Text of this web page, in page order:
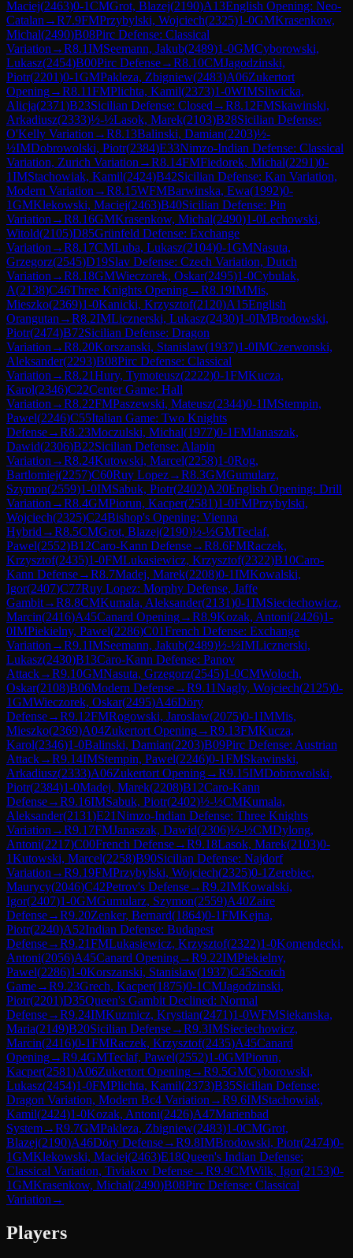
Maciej(2463)0-1CMGrot, Blazej(2190)A13English Opening: Neo-
Catalan →R7.9FMPrzybylski, Wojciech(2325)1-0GMKrasenkow,
Michal(2490)B08Pirc Defense: Classical
Variation →R8.1IMSeemann, Jakub(2489)1-0GMCyborowski,
Lukasz(2454)B00Pirc Defense→R8.10CMJagodzinski,
Piotr(2201)0-1GMPakleza, Zbigniew(2483)A06Zukertort
Opening→R8.11FMPlichta, Kamil(2373)1-0WIMSliwicka,
Alicja(2371)B23Sicilian Defense: Closed →R8.12FMSkawinski,
Arkadiusz(2333)½-½Lasok, Marek(2103)B28Sicilian Defense:
O'Kelly Variation →R8.13Balinski, Damian(2203)½-
½IMDobrowolski, Piotr(2384)E33Nimzo-Indian Defense: Classical
Variation, Zurich Variation →R8.14FMFiedorek, Michal(2291)0-
1IMStachowiak, Kamil(2424)B42Sicilian Defense: Kan Variation,
Modern Variation →R8.15WFMBarwinska, Ewa(1992)0-
1GMKlekowski, Maciej(2463)B40Sicilian Defense: Pin
Variation →R8.16GMKrasenkow, Michal(2490)1-0Lechowski,
Witold(2105)D85Grünfeld Defense: Exchange
Variation →R8.17CMLuba, Lukasz(2104)0-1GMNasuta,
Grzegorz(2545)D19Slav Defense: Czech Variation, Dutch
Variation →R8.18GMWieczorek, Oskar(2495)1-0Cybulak,
A(2138)C46Three Knights Opening→R8.19IMMis,
Mieszko(2369)1-0Kanicki, Krzysztof(2120)A15English
Orangutan →R8.2IMLicznerski, Lukasz(2430)1-0IMBrodowski,
Piotr(2474)B72Sicilian Defense: Dragon
Variation →R8.20Korszanski, Stanislaw(1937)1-0IMCzerwonski,
Aleksander(2293)B08Pirc Defense: Classical
Variation →R8.21Hury, Tymoteusz(2222)0-1FMKucza,
Karol(2346)C22Center Game: Hall
Variation →R8.22FMPaszewski, Mateusz(2344)0-1IMStempin,
Pawel(2246)C55Italian Game: Two Knights
Defense→R8.23Moczulski, Michal(1977)0-1FMJanaszak,
Dawid(2306)B22Sicilian Defense: Alapin
Variation →R8.24Kutowski, Marcel(2258)1-0Rog,
Bartlomiej(2257)C60Ruy Lopez→R8.3GMGumularz,
Szymon(2559)1-0IMSabuk, Piotr(2402)A20English Opening: Drill
Variation →R8.4GMPiorun, Kacper(2581)1-0FMPrzybylski,
Wojciech(2325)C24Bishop's Opening: Vienna
Hybrid →R8.5CMGrot, Blazej(2190)½-½GMTeclaf,
Pawel(2552)B12Caro-Kann Defense→R8.6FMRaczek,
Krzysztof(2435)1-0FMLukasiewicz, Krzysztof(2322)B10Caro-
Kann Defense→R8.7Madej, Marek(2208)0-1IMKowalski,
Igor(2407)C77Ruy Lopez: Morphy Defense, Jaffe
Gambit→R8.8CMKumala, Aleksander(2131)0-1IMSieciechowicz,
Marcin(2416)A45Canard Opening→R8.9Kozak, Antoni(2426)1-
0IMPiekielny, Pawel(2286)C01French Defense: Exchange
Variation →R9.1IMSeemann, Jakub(2489)½-½IMLicznerski,
Lukasz(2430)B13Caro-Kann Defense: Panov
Attack→R9.10GMNasuta, Grzegorz(2545)1-0CMWoloch,
Oskar(2108)B06Modern Defense→R9.11Nagly, Wojciech(2125)0-
1GMWieczorek, Oskar(2495)A46Döry
Defense→R9.12FMRogowski, Jaroslaw(2075)0-1IMMis,
Mieszko(2369)A04Zukertort Opening→R9.13FMKucza,
Karol(2346)1-0Balinski, Damian(2203)B09Pirc Defense: Austrian
Attack→R9.14IMStempin, Pawel(2246)0-1FMSkawinski,
Arkadiusz(2333)A06Zukertort Opening→R9.15IMDobrowolski,
Piotr(2384)1-0Madej, Marek(2208)B12Caro-Kann
Defense→R9.16IMSabuk, Piotr(2402)½-½CMKumala,
Aleksander(2131)E21Nimzo-Indian Defense: Three Knights
Variation →R9.17FMJanaszak, Dawid(2306)½-½CMDylong,
Antoni(2217)C00French Defense→R9.18Lasok, Marek(2103)0-
1Kutowski, Marcel(2258)B90Sicilian Defense: Najdorf
Variation →R9.19FMPrzybylski, Wojciech(2325)0-1 Zerebiec,
Maurycy(2046)C42Petrov's Defense→R9.2IMKowalski,
Igor(2407)1-0GMGumularz, Szymon(2559)A40Zaire
Defense→R9.20Zenker, Bernard(1864)0-1FMKejna,
Piotr(2240)A52Indian Defense: Budapest
Defense→R9.21FMLukasiewicz, Krzysztof(2322)1-0Komendecki,
Antoni(2056)A45Canard Opening→R9.22IMPiekielny,
Pawel(2286)1-0Korszanski, Stanislaw(1937)C45Scotch
Game→R9.23Grech, Kacper(1875)0-1CMJagodzinski,
Piotr(2201)D35Queen's Gambit Declined: Normal
Defense→R9.24IMKuzmicz, Krystian(2471)1-0WFMSiekanska,
Maria(2149)B20Sicilian Defense→R9.3IMSieciechowicz,
Marcin(2416)0-1FMRaczek, Krzysztof(2435)A45Canard
Opening→R9.4GMTeclaf, Pawel(2552)1-0GMPiorun,
Kacper(2581)A06Zukertort Opening→R9.5GMCyborowski,
Lukasz(2454)1-0FMPlichta, Kamil(2373)B35Sicilian Defense:
Dragon Variation, Modern Bc4 Variation →R9.6IMStachowiak,
Kamil(2424)1-0Kozak, Antoni(2426)A47Marienbad
System→R9.7GMPakleza, Zbigniew(2483)1-0CMGrot,
Blazej(2190)A46Döry Defense→R9.8IMBrodowski, Piotr(2474)0-
1GMKlekowski, Maciej(2463)E18Queen's Indian Defense:
Classical Variation, Tiviakov Defense→R9.9CMWilk, Igor(2153)0-
1GMKrasenkow, Michal(2490)B08Pirc Defense: Classical
Variation →
Players